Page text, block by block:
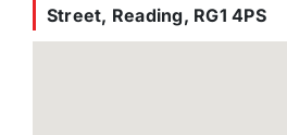
Street, Reading, RG1 4PS